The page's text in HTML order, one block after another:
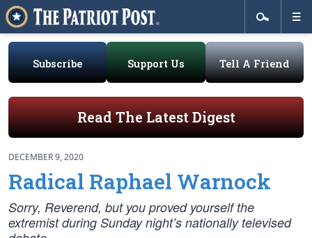
Subscribe Support Us Tell A Friend
Read The Latest Digest
DECEMBER 9, 2020
Radical Raphael Warnock
Sorry, Reverend, but you proved yourself the
extremist during Sunday night’s nationally televised